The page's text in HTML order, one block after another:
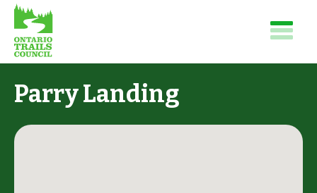
Parry Landing